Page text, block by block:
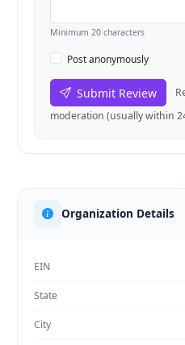
Minimum 20 characters
Post anonymously
Submit Review
moderation (usually within
Organization Details
EIN
State
City